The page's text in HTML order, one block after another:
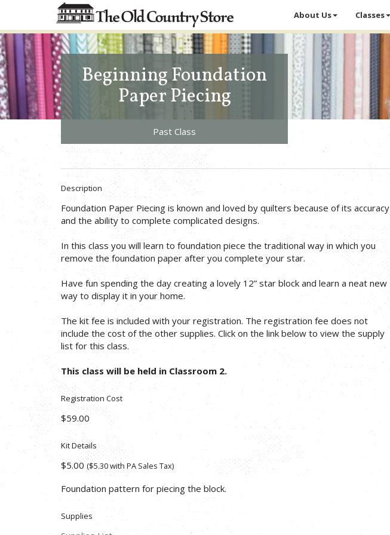
About Us Classes
Beginning Foundation
Paper Piecing
Past Class
Description
Foundation Paper Piecing is known and loved by quilters because of its accuracy
and the ability to complete complicated designs.
In this class you will learn to foundation piece the traditional way in which you
remove the foundation paper after you complete your star.
Have fun spending the day creating a lovely 12” star block and learn a neat new
way to display it in your home.
The kit fee is included with your registration. The registration fee does not
include the cost of the other supplies. Click on the link below to view the supply
list for this class.
This class will be held in Classroom 2.
Registration Cost
$59.00
Kit Details
$5.00 ($5.30 with PA Sales Tax)
Foundation pattern for piecing the block.
Supplies